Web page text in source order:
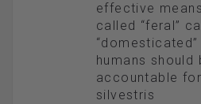
effective
called “feral”
humans should
accountable
silvestris